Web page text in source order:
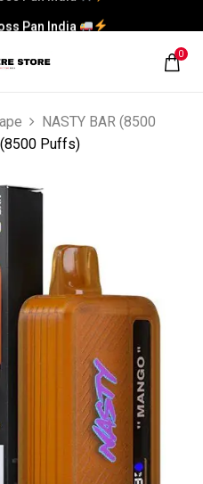
Pan India
0
NASTY BAR (8500
Puffs)